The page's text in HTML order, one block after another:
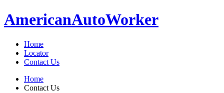
AmericanAutoWorker
Home
Locator
Contact Us
Home
Contact Us